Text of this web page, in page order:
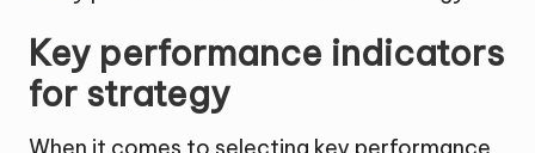
Key performance indicators
for strategy
When it comes to selecting key performance